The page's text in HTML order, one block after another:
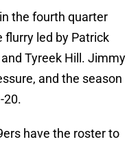
the fourth quarter
led by Patrick
Tyreek Hill. Jimmy
and the season
20.
have the roster to